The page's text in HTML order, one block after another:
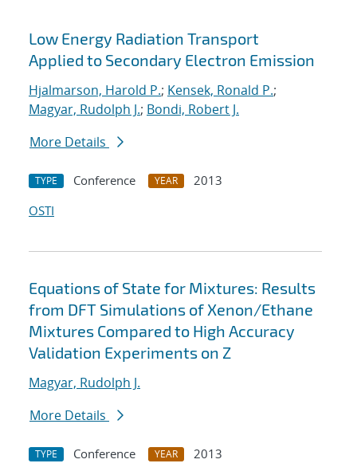
Search results
Low Energy Radiation Transport
Applied to Secondary Electron Emission
Hjalmarson, Harold P.; Kensek, Ronald P.;
Magyar, Rudolph J.; Bondi, Robert J.
More Details
TYPE Conference YEAR
2013
OSTI
Equations of State for Mixtures: Results
from DFT Simulations of Xenon/Ethane
Mixtures Compared to High Accuracy
Validation Experiments on Z
Magyar, Rudolph J.
More Details
TYPE Conference YEAR
2013